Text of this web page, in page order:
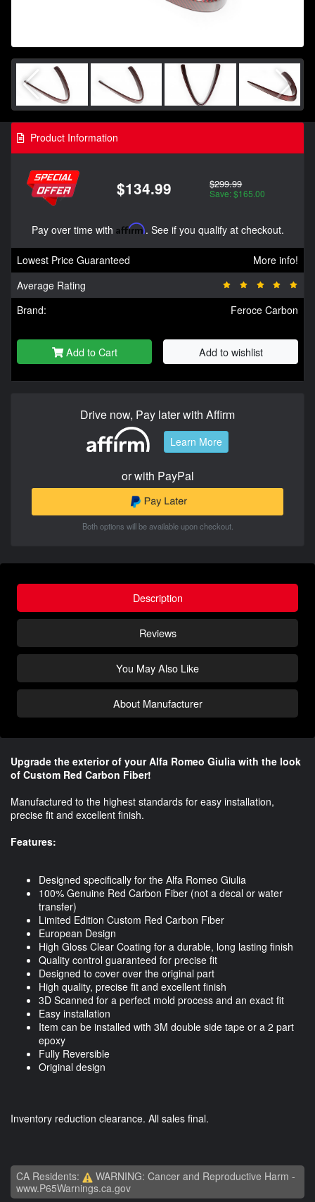
Product Information
$134.99 $299.99
Save: $165.00
Pay over time with Affirm. See if you qualify at checkout.
Lowest Price Guaranteed
More info!
Average Rating
Brand:
Feroce Carbon
Add to Cart Add to wishlist
Drive now, Pay later with Affirm
Learn More
or with PayPal
Both options will be available upon checkout.
Description
Reviews
You May Also Like
About Manufacturer
Upgrade the exterior of your Alfa Romeo Giulia with the look
of Custom Red Carbon Fiber!
Manufactured to the highest standards for easy installation,
precise fit and excellent finish.
Features:
Designed specifically for the Alfa Romeo Giulia
100% Genuine Red Carbon Fiber (not a decal or water
transfer)
Limited Edition Custom Red Carbon Fiber
European Design
High Gloss Clear Coating for a durable, long lasting finish
Quality control guaranteed for precise fit
Designed to cover over the original part
High quality, precise fit and excellent finish
3D Scanned for a perfect mold process and an exact fit
Easy installation
Item can be installed with 3M double side tape or a 2 part
epoxy
Fully Reversible
Original design
Inventory reduction clearance. All sales final.
CA Residents:
WARNING: Cancer and Reproductive Harm -
www.P65Warnings.ca.gov